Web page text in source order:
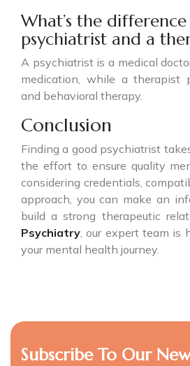
What’s the
psychiatrist and a
A psychiatrist is a medical
medication, while a therapist
and behavioral therapy.
Conclusion
Finding a good psychiatrist
the effort to ensure quality
considering credentials,
approach, you can make an
build a strong therapeutic
Psychiatry, our expert team is
your mental health journey.
Subscribe To Our